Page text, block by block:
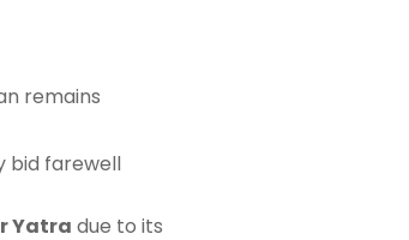
remains
bid farewell
Yatra due to its